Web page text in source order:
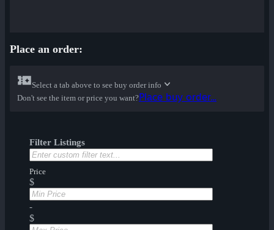
Place an order:
Select a tab above to see buy order info
Don't see the item or price you want?Place buy order...
Filter Listings
Price
$
-
$